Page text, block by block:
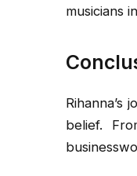
musicians
Rihanna’s
belief.